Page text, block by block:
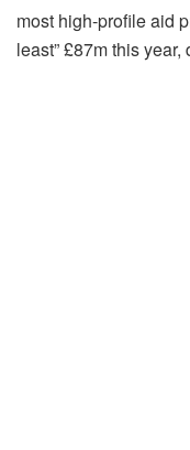
most high-profile aid
least” £87m this